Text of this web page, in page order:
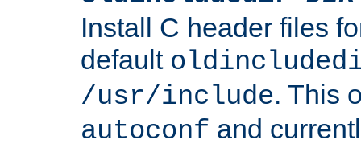
Install C header files
default
/usr/include. This
autoconf and